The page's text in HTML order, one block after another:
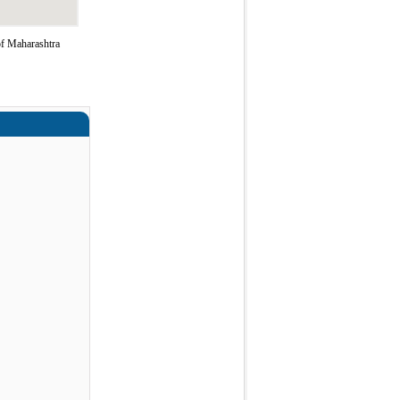
Maharashtra